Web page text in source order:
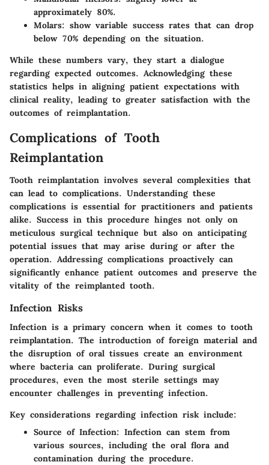
approximately 80%.
Molars: show variable success rates that can drop
below 70% depending on the situation.
While these numbers vary, they start a dialogue
regarding expected outcomes. Acknowledging these
statistics helps in aligning patient expectations with
clinical reality, leading to greater satisfaction with the
outcomes of reimplantation.
Complications of Tooth
Reimplantation
Tooth reimplantation involves several complexities that
can lead to complications. Understanding these
complications is essential for practitioners and patients
alike. Success in this procedure hinges not only on
meticulous surgical technique but also on anticipating
potential issues that may arise during or after the
operation. Addressing complications proactively can
significantly enhance patient outcomes and preserve the
vitality of the reimplanted tooth.
Infection Risks
Infection is a primary concern when it comes to tooth
reimplantation. The introduction of foreign material and
the disruption of oral tissues create an environment
where bacteria can proliferate. During surgical
procedures, even the most sterile settings may
encounter challenges in preventing infection.
Key considerations regarding infection risk include:
Source of Infection: Infection can stem from
various sources, including the oral flora and
contamination during the procedure.